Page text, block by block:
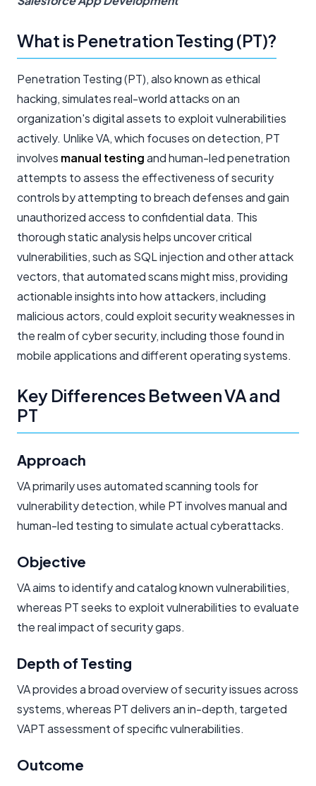
What is Penetration Testing (PT)?
Penetration Testing (PT), also known as ethical
hacking, simulates real-world attacks on an
organization's digital assets to exploit vulnerabilities
actively. Unlike VA, which focuses on detection, PT
involves manual testingand human-led penetration
attempts to assess the effectiveness of security
controls by attempting to breach defenses and gain
unauthorized access to confidential data. This
thorough static analysis helps uncover critical
vulnerabilities, such as SQL injection and other attack
vectors, that automated scans might miss, providing
actionable insights into how attackers, including
malicious actors, could exploit security weaknesses in
the realm of cyber security, including those found in
mobile applications and different operating systems.
Key Differences Between VA and
PT
Approach
VA primarily uses automated scanning tools for
vulnerability detection, while PT involves manual and
human-led testing to simulate actual cyberattacks.
Objective
VA aims to identify and catalog known vulnerabilities,
whereas PT seeks to exploit vulnerabilities to evaluate
the real impact of security gaps.
Depth of Testing
VA provides a broad overview of security issues across
systems, whereas PT delivers an in-depth, targeted
VAPT assessment of specific vulnerabilities.
Outcome